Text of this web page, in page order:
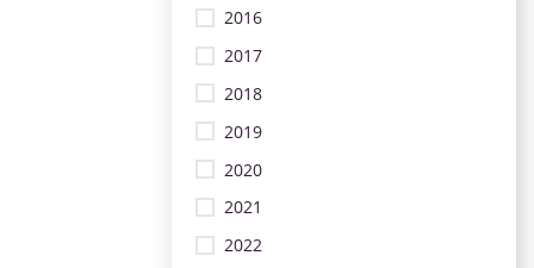
2016
2017
2018
2019
2020
2021
2022